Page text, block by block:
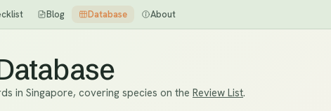
Blog Database About
in Singapore, covering species on the Review List.